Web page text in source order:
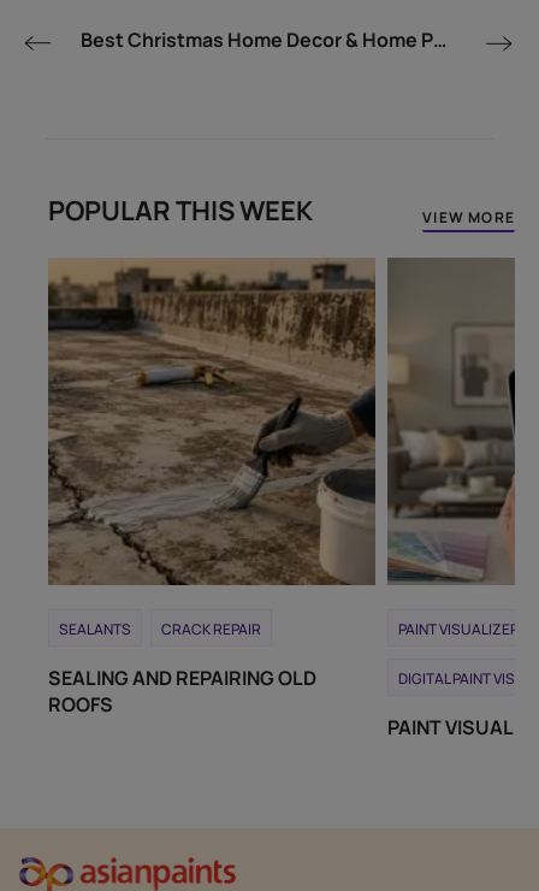
Best Christmas Home Decor & Home Painting Ideas for Indian Homes - Asian Paints
POPULAR THIS WEEK
SEALANTS CRACK REPAIR
SEALING AND REPAIRING OLD
ROOFS
PAINT VISUALIZER
DIGITAL PAINT
PAINT
VIEW MORE